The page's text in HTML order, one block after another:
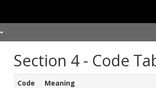
Section 4 - Code
Code
Meaning